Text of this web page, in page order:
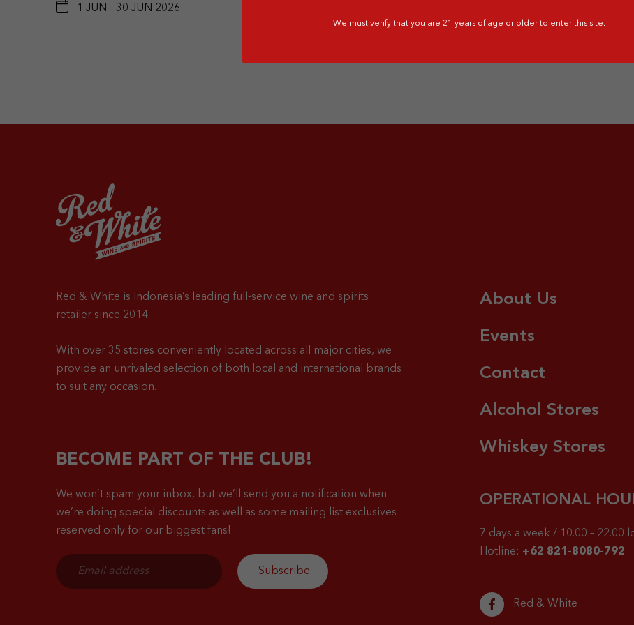
1 JUN - 30 JUN 2026
Red & White is Indonesia’s leading full-service wine and spirits
retailer since 2014.
With over 35 stores conveniently located across all major cities, we
provide an unrivaled selection of both local and international brands
to suit any occasion.
BECOME PART OF THE CLUB!
We won’t spam your inbox, but we’ll send you a notification when
we’re doing special discounts as well as some mailing list exclusives
reserved only for our biggest fans!
About Us
Events
Contact
Alcohol Stores
Whiskey Stores
OPERATIONAL
7 days a week / 10.00 – 22.00
Hotline: +62 821-8080-792
Red & White
We must verify that you are 21 years of age or older to enter this site.